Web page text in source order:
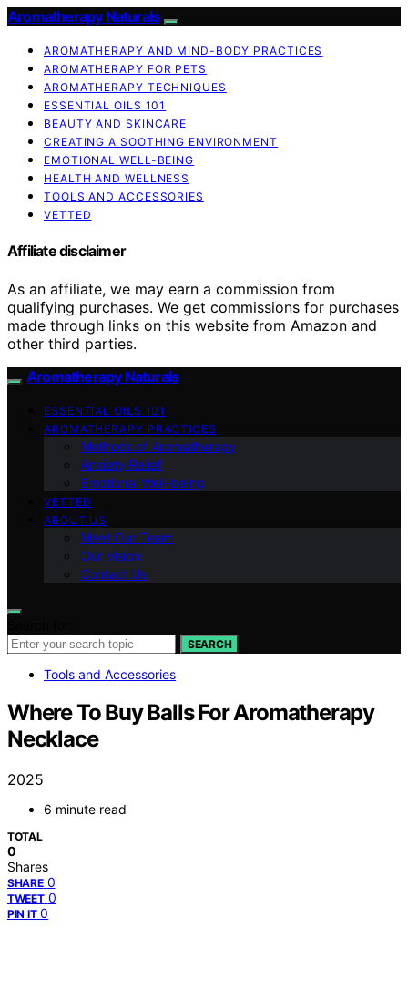
Aromatherapy Naturals
AROMATHERAPY AND MIND-BODY PRACTICES
AROMATHERAPY FOR PETS
AROMATHERAPY TECHNIQUES
ESSENTIAL OILS 101
BEAUTY AND SKINCARE
CREATING A SOOTHING ENVIRONMENT
EMOTIONAL WELL-BEING
HEALTH AND WELLNESS
TOOLS AND ACCESSORIES
VETTED
Affiliate disclaimer
As an affiliate, we may earn a commission from
qualifying purchases. We get commissions for purchases
made through links on this website from Amazon and
other third parties.
Aromatherapy Naturals
ESSENTIAL OILS 101
AROMATHERAPY PRACTICES
Methods of Aromatherapy
Anxiety Relief
Emotional Well-being
VETTED
ABOUT US
Meet Our Team
Our Vision
Contact Us
SEARCH
Tools and Accessories
Where To Buy Balls For Aromatherapy
Necklace
2025
6 minute read
TOTAL
0
Shares
SHARE 0
TWEET 0
PIN IT 0